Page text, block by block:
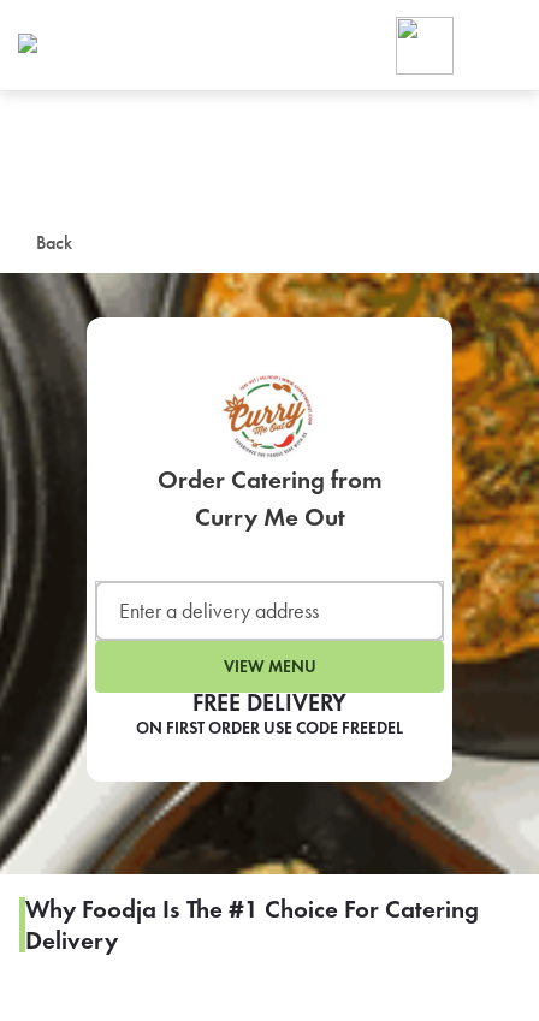
Back
FREE DELIVERY
ON FIRST ORDER USE CODE FREEDEL
Order Catering from
Curry Me Out
VIEW MENU
Why Foodja Is The #1 Choice For Catering
Delivery
Foodja offers a variety of
workplace’s needs.
SIGN UP FOR
LEARN MORE
CAFE
For scheduled weekly or
If you were invited to a
SIGN IN TO